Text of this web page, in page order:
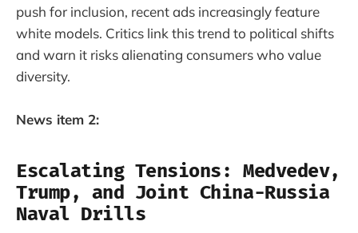
push for inclusion, recent ads increasingly feature
white models. Critics link this trend to political shifts
and warn it risks alienating consumers who value
diversity.
News item 2:
Escalating Tensions: Medvedev,
Trump, and Joint China-Russia
Naval Drills